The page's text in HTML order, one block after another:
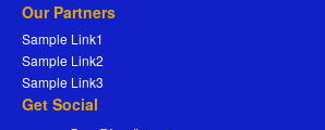
Our Partners
Sample Link1
Sample Link2
Sample Link3
Get Social